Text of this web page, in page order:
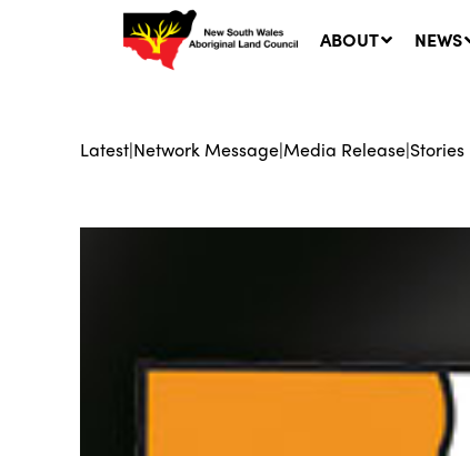
ABOUT NEWS
Latest|Network Message|Media Release|Stories